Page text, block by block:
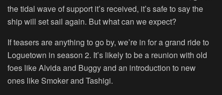
the tidal wave of support it’s received, it’s safe to say the
ship will set sail again. But what can we expect?
If teasers are anything to go by, we’re in for a grand ride to
Loguetown in season 2. It’s likely to be a reunion with old
foes like Alvida and Buggy and an introduction to new
ones like Smoker and Tashigi.